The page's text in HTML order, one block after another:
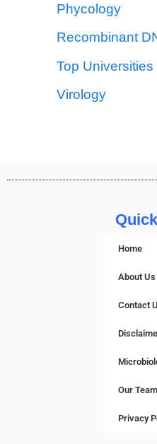
Phycology
Recombinant
Top Universities
Virology
Home
About Us
Contact
Our
Privacy